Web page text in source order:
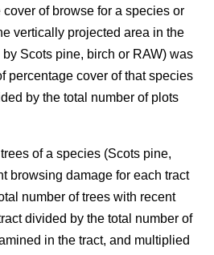
of browse for a species or
vertically projected area in the
Scots pine, birch or RAW) was
percentage cover of that species
by the total number of plots
of a species (Scots pine,
browsing damage for each tract
number of trees with recent
divided by the total number of
in the tract, and multiplied